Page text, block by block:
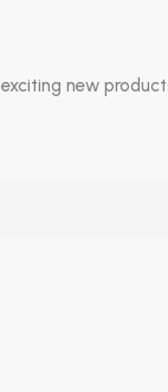
new